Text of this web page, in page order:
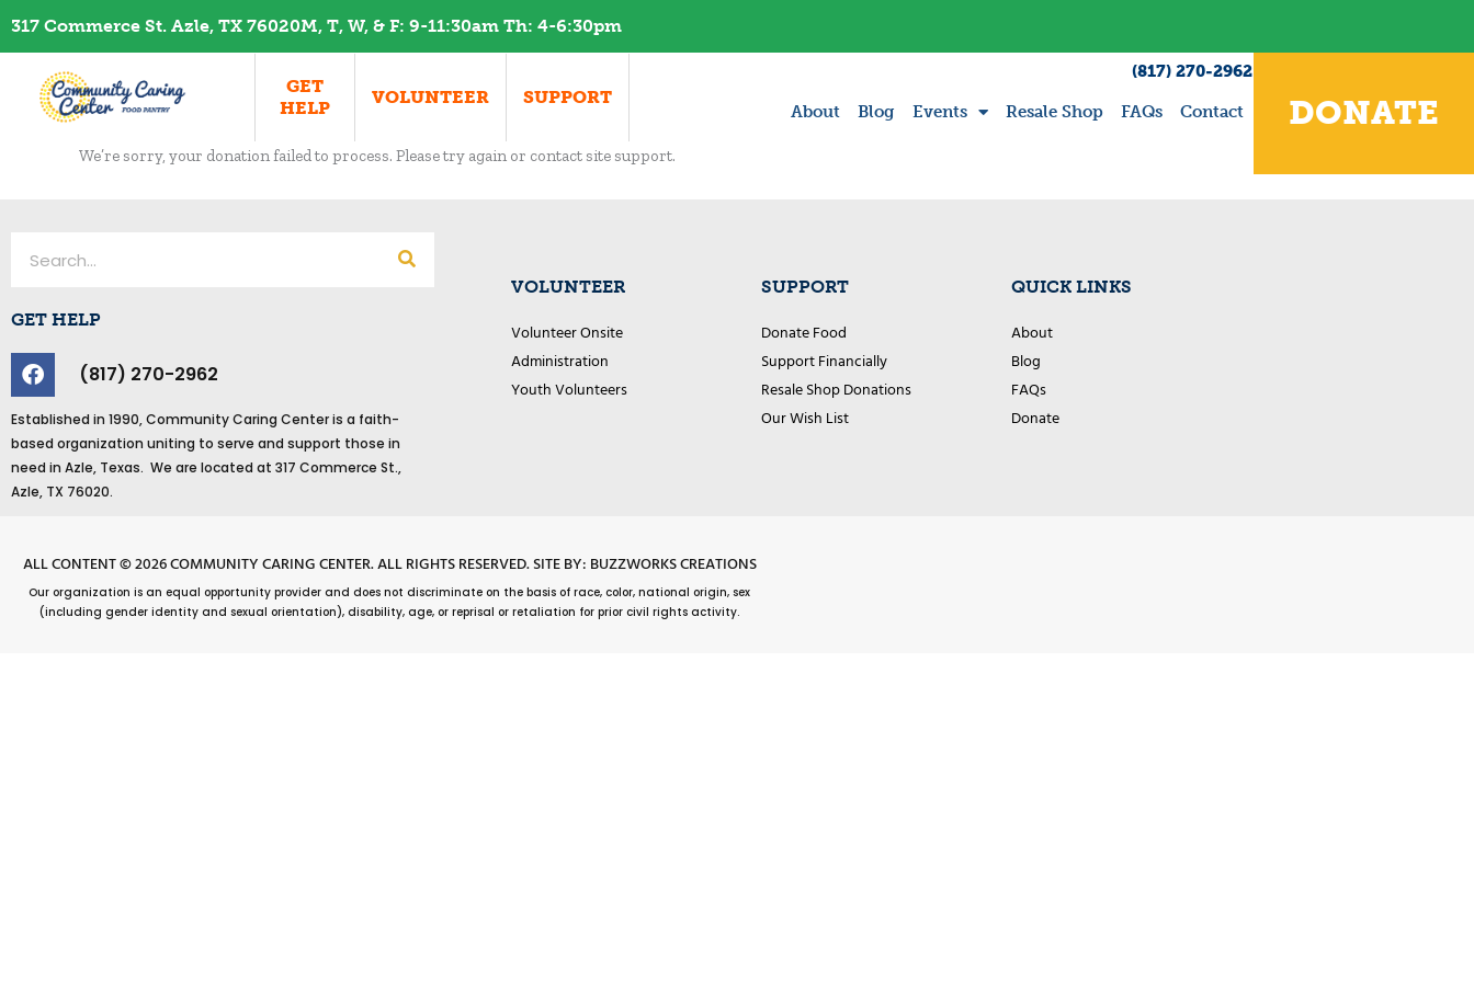
content
317 Commerce St. Azle, TX 76020M, T, W, & F: 9-11:30am Th: 4-6:30pm​
GET
HELP
VOLUNTEER SUPPORT
(817) 270-2962
About Blog Events Resale Shop FAQs Contact DONATE
We’re sorry, your donation failed to process. Please try again or contact site support.
GET HELP
F
a
e
b
o
o
(817) 270-2962
Established in 1990, Community Caring Center is a faith-
based organization uniting to serve and support those in
need in Azle, Texas. We are located at 317 Commerce St.,
Azle, TX 76020.
VOLUNTEER
Volunteer Onsite
Administration
Youth Volunteers
SUPPORT
Donate Food
Support Financially
Resale Shop Donations
Our Wish List
QUICK LINKS
About
Blog
FAQs
Donate
ALL CONTENT © 2026 COMMUNITY CARING CENTER. ALL RIGHTS RESERVED.SITE BY: BUZZWORKS CREATIONS
Our organization is an equal opportunity provider and does not discriminate on the basis of race, color, national origin, sex
(including gender identity and sexual orientation), disability, age, or reprisal or retaliation for prior civil rights activity.